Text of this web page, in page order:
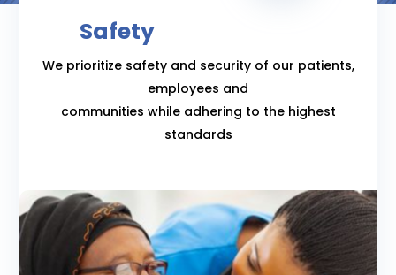
Safety
We prioritize safety and security of our patients,
employees and
communities while adhering to the highest
standards